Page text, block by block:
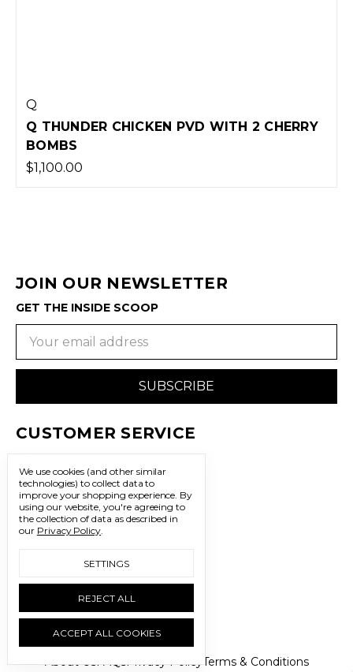
Q
Q THUNDER CHICKEN PVD WITH 2 CHERRY
BOMBS
$1,100.00
JOIN OUR NEWSLETTER
GET THE INSIDE SCOOP
Email
CUSTOMER SERVICE
WE'RE HERE TO HELP
702.483.3341
sales@freedomtrading.com
About UsFAQsPrivacy PolicyTerms & Conditions
We use cookies (and other similar
technologies) to collect data to
improve your shopping experience. By
using our website, you're agreeing to
the collection of data as described in
our Privacy Policy.
SETTINGS
REJECT ALL
ACCEPT ALL COOKIES